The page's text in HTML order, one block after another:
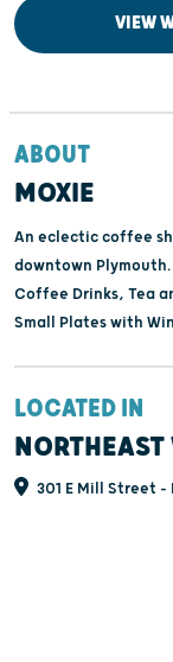
VIEW
ABOUT
MOXIE
An eclectic coffee
downtown
Coffee Drinks, Tea
Small Plates with
LOCATED IN
301 E Mill Street -